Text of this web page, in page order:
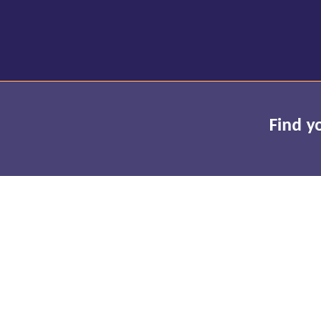
Find